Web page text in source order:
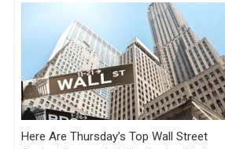
Here Are Thursday’s Top Wall Street